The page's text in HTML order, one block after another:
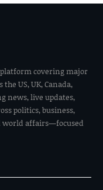
covering major
US, UK, Canada,
news, live updates,
politics, business,
world affairs—focused